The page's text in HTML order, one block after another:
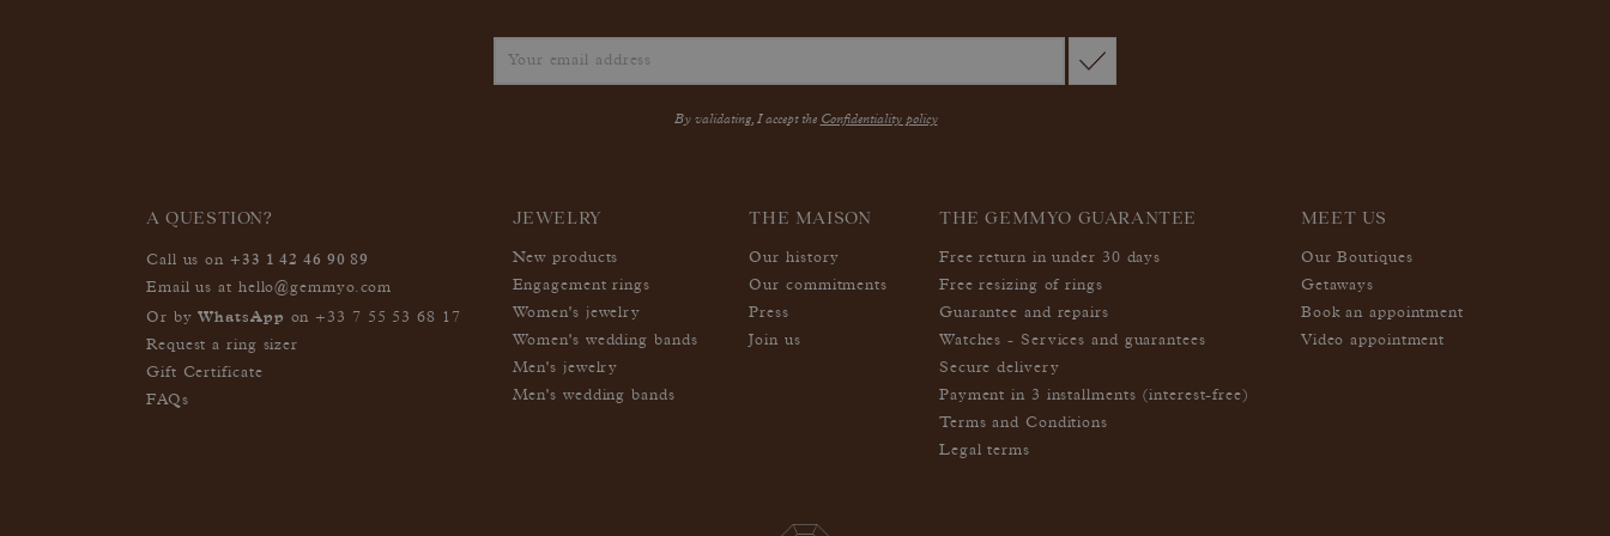
By validating, I accept the Confidentiality policy
A QUESTION?
Call us on +33 1 42 46 90 89
Email us at hello@gemmyo.com
Or by WhatsApp on +33 7 55 53 68 17
Request a ring sizer
Gift Certificate
FAQs
JEWELRY
New products
Engagement rings
Women's jewelry
Women's wedding bands
Men's jewelry
Men's wedding bands
THE MAISON
Our history
Our commitments
Press
Join us
THE GEMMYO GUARANTEE
Free return in under 30 days
Free resizing of rings
Guarantee and repairs
Watches - Services and guarantees
Secure delivery
Payment in 3 installments (interest-free)
Terms and Conditions
Legal terms
MEET US
Our Boutiques
Getaways
Book an appointment
Video appointment